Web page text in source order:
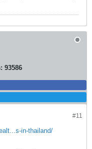
93586
#11
in-thailand/